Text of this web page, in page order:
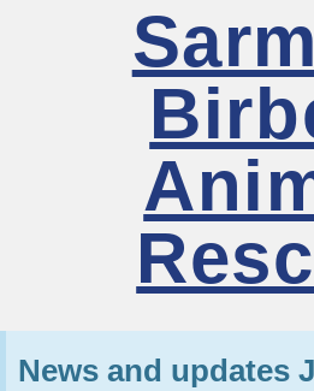
News and updates